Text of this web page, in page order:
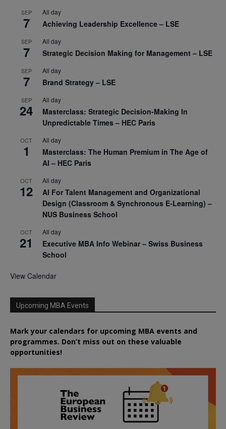
SEP
7
All day
Achieving Leadership Excellence – LSE
SEP
7
All day
Strategic Decision Making for Management – LSE
SEP
7
All day
Brand Strategy – LSE
SEP
24
All day
Masterclass: Strategic Decision-Making In
Unpredictable Times – HEC Paris
OCT
1
All day
Masterclass: The Human Premium in The Age of
AI – HEC Paris
OCT
12
All day
AI For Talent Management and Organizational
Design (Classroom & Synchronous E-Learning) –
NUS Business School
OCT
21
All day
Executive MBA Info Webinar – Swiss Business
School
View Calendar
Upcoming MBA Events
Mark your calendars for upcoming MBA events and
programmes. Don’t miss out on these valuable
opportunities!